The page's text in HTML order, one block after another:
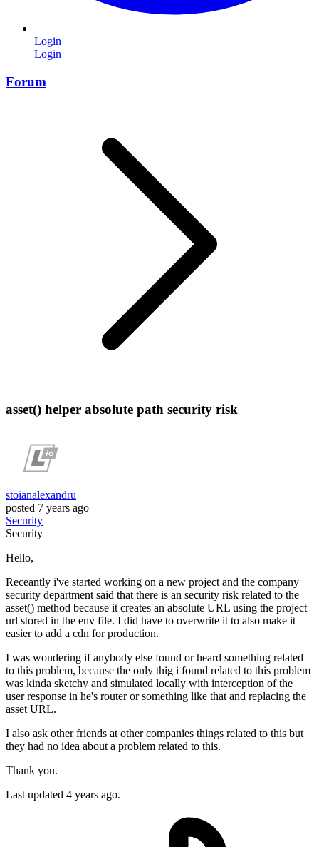
Login
Login
Forum
asset() helper absolute path security risk
stoianalexandru
posted 7 years ago
Security
Security
Hello,
Receantly i've started working on a new project and the company
security department said that there is an security risk related to the
asset() method because it creates an absolute URL using the project
url stored in the env file. I did have to overwrite it to also make it
easier to add a cdn for production.
I was wondering if anybody else found or heard something related
to this problem, because the only thig i found related to this problem
was kinda sketchy and simulated locally with interception of the
user response in he's router or something like that and replacing the
asset URL.
I also ask other friends at other companies things related to this but
they had no idea about a problem related to this.
Thank you.
Last updated 4 years ago.